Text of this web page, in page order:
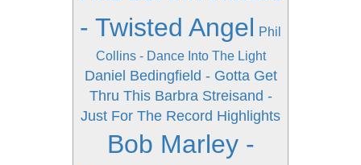
- Twisted Angel Phil
Collins - Dance Into The Light
Daniel Bedingfield - Gotta Get
Thru This Barbra Streisand -
Just For The Record Highlights
Bob Marley -